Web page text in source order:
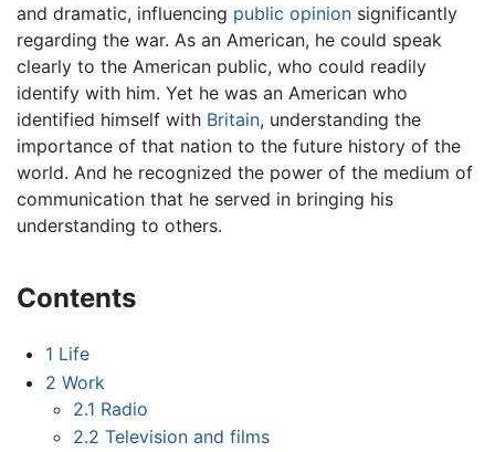
and dramatic, influencing public opinion significantly
regarding the war. As an American, he could speak
clearly to the American public, who could readily
identify with him. Yet he was an American who
identified himself with Britain, understanding the
importance of that nation to the future history of the
world. And he recognized the power of the medium of
communication that he served in bringing his
understanding to others.
Contents
1 Life
2 Work
2.1 Radio
2.2 Television and films